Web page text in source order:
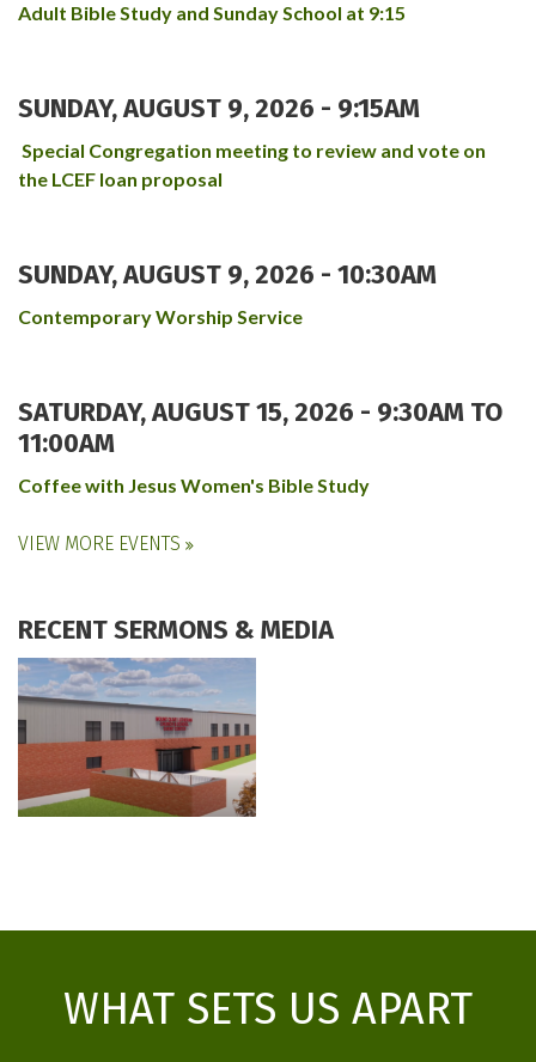
Adult Bible Study and Sunday School at 9:15
SUNDAY, AUGUST 9, 2026 - 9:15AM
Special Congregation meeting to review and vote on
the LCEF loan proposal
SUNDAY, AUGUST 9, 2026 - 10:30AM
Contemporary Worship Service
SATURDAY, AUGUST 15, 2026 - 9:30AM TO
11:00AM
Coffee with Jesus Women's Bible Study
VIEW MORE EVENTS
RECENT SERMONS & MEDIA
WHAT SETS US APART